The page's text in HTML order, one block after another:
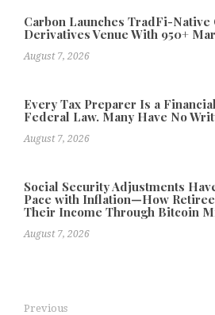
Carbon Launches TradFi-Native
Derivatives Venue With 950+
August 7, 2026
Every Tax Preparer Is a
Federal Law. Many Have No
August 7, 2026
Social Security Adjustments
Pace with Inflation—How
Their Income Through Bitcoin
August 7, 2026
Previous